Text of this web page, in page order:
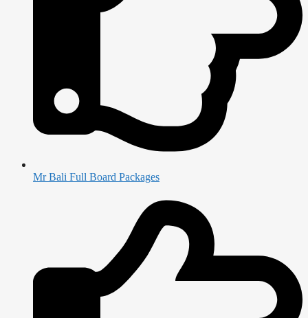
Mr Bali Full Board Packages